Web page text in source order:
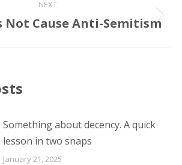
NEXT
Next
Not Cause Anti-Semitism
Something about decency. A quick
lesson in two snaps
January 21, 2025